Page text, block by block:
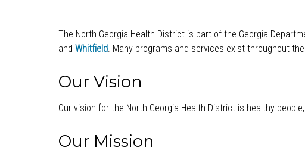
The North Georgia Health District is part of the Georgia
and Whitfield . Many programs and services exist throughout
Our Vision
Our vision for the North Georgia Health District is healthy
Our Mission